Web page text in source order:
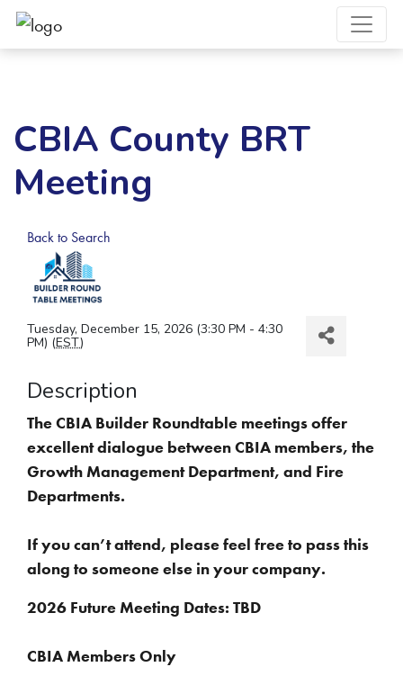
CBIA County BRT
Meeting
Back to Search
Tuesday, December 15, 2026 (3:30 PM - 4:30
PM) (EST)
Description
The CBIA Builder Roundtable meetings offer
excellent dialogue between CBIA members, the
Growth Management Department, and Fire
Departments.
If you can’t attend, please feel free to pass this
along to someone else in your company.
2026 Future Meeting Dates: TBD
CBIA Members Only